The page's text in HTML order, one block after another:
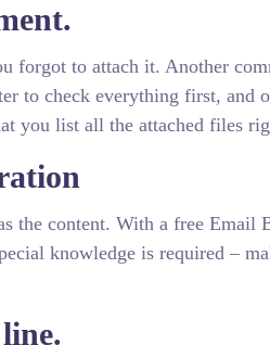
forgot to attach it. Another
to check everything first, and
you list all the attached files
the content. With a free Email
knowledge is required –